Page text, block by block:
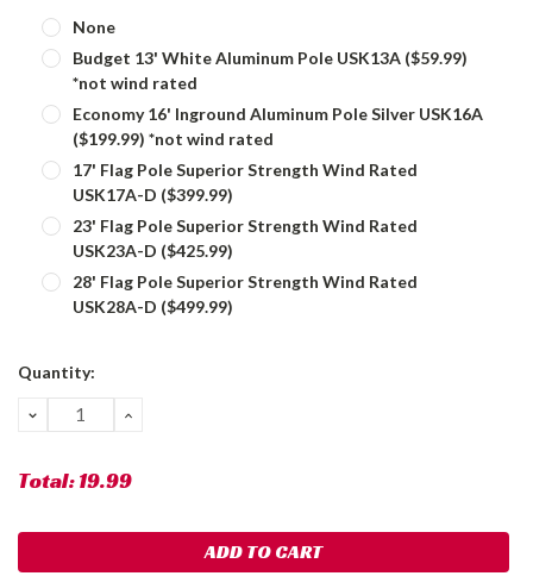
None
Budget 13' White Aluminum Pole USK13A ($59.99)
*not wind rated
Economy 16' Inground Aluminum Pole Silver USK16A
($199.99) *not wind rated
17' Flag Pole Superior Strength Wind Rated
USK17A-D ($399.99)
23' Flag Pole Superior Strength Wind Rated
USK23A-D ($425.99)
28' Flag Pole Superior Strength Wind Rated
USK28A-D ($499.99)
Current
Quantity:
DECREASE
QUANTITY:
INCREASE
Total:19.99